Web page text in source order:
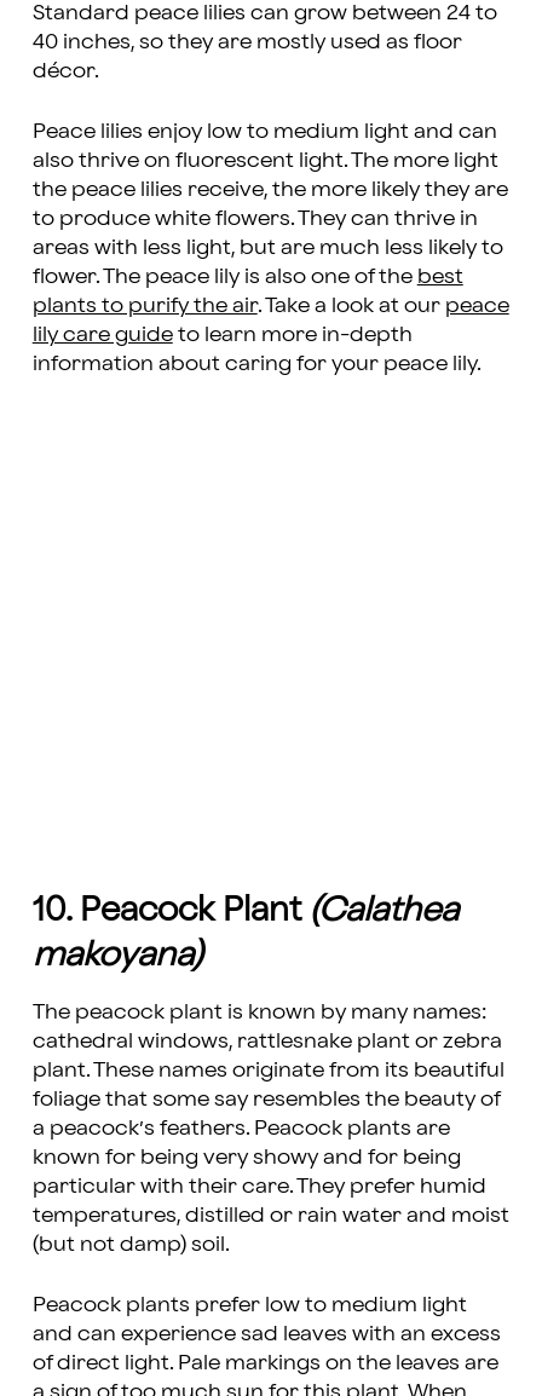
Standard peace lilies can grow between 24 to
40 inches, so they are mostly used as floor
décor.
Peace lilies enjoy low to medium light and can
also thrive on fluorescent light. The more light
the peace lilies receive, the more likely they are
to produce white flowers. They can thrive in
areas with less light, but are much less likely to
flower. The peace lily is also one of the best
plants to purify the air. Take a look at our peace
lily care guideto learn more in-depth
information about caring for your peace lily.
10. Peacock Plant (Calathea
makoyana)
The peacock plant is known by many names:
cathedral windows, rattlesnake plant or zebra
plant. These names originate from its beautiful
foliage that some say resembles the beauty of
a peacock’s feathers. Peacock plants are
known for being very showy and for being
particular with their care. They prefer humid
temperatures, distilled or rain water and moist
(but not damp) soil.
Peacock plants prefer low to medium light
and can experience sad leaves with an excess
of direct light. Pale markings on the leaves are